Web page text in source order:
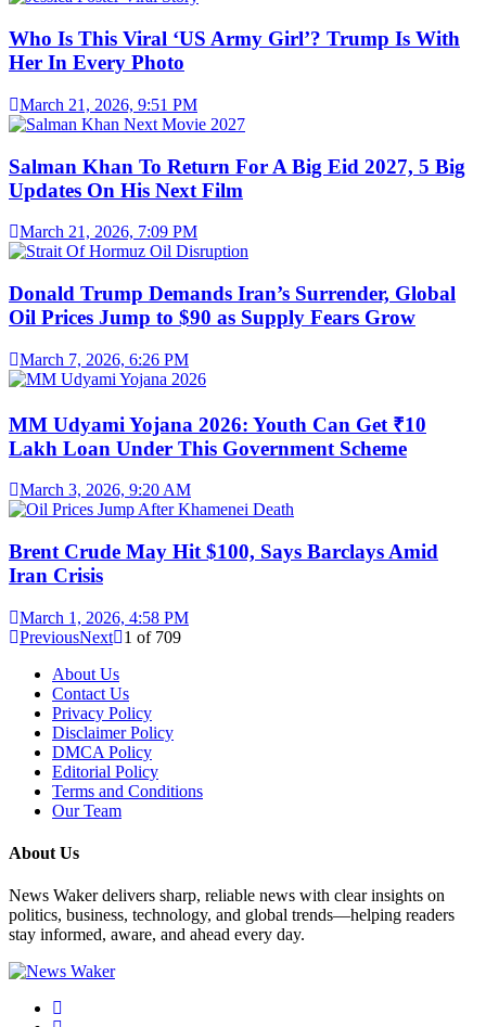
Who Is This Viral ‘US Army Girl’? Trump Is With
Her In Every Photo
March 21, 2026, 9:51 PM
Salman Khan To Return For A Big Eid 2027, 5 Big
Updates On His Next Film
March 21, 2026, 7:09 PM
Donald Trump Demands Iran’s Surrender, Global
Oil Prices Jump to $90 as Supply Fears Grow
March 7, 2026, 6:26 PM
MM Udyami Yojana 2026: Youth Can Get ₹10
Lakh Loan Under This Government Scheme
March 3, 2026, 9:20 AM
Brent Crude May Hit $100, Says Barclays Amid
Iran Crisis
March 1, 2026, 4:58 PM
PreviousNext 1 of 709
About Us
Contact Us
Privacy Policy
Disclaimer Policy
DMCA Policy
Editorial Policy
Terms and Conditions
Our Team
About Us
News Waker delivers sharp, reliable news with clear insights on
politics, business, technology, and global trends—helping readers
stay informed, aware, and ahead every day.